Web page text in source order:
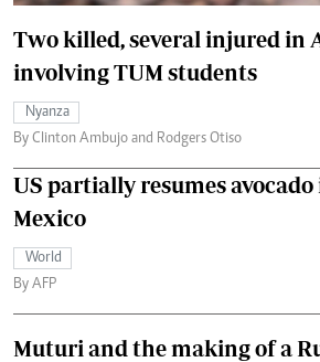
Two killed, several injured in
involving TUM students
Nyanza
By Clinton Ambujo and Rodgers Otiso
US partially resumes
Mexico
World
By AFP
Muturi and the making of a